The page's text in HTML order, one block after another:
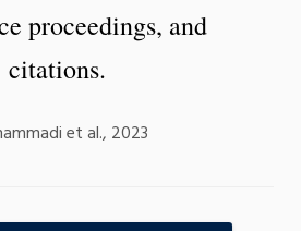
proceedings, and
citations.
et al., 2023